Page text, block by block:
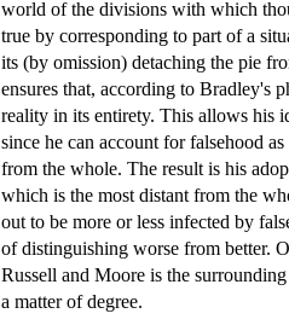
world of the divisions with which
true by corresponding to part of a
its (by omission) detaching the pie
ensures that, according to Bradley's
reality in its entirety. This allows his
since he can account for falsehood
from the whole. The result is his
which is the most distant from the
out to be more or less infected by
of distinguishing worse from better.
Russell and Moore is the
a matter of degree.